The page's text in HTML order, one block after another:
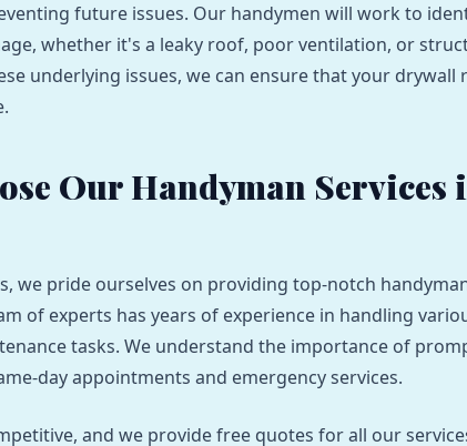
future issues. Our handymen will work to
whether it's a leaky roof, poor ventilation, or
underlying issues, we can ensure that your drywall
Our Handyman Services
we pride ourselves on providing top-notch
of experts has years of experience in handling
tasks. We understand the importance of
day appointments and emergency services.
and we provide free quotes for all our